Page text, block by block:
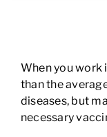
When you work
than the
diseases, but
necessary